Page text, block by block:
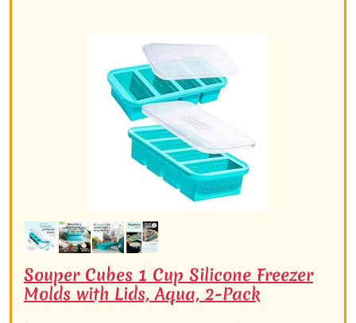
Souper Cubes 1 Cup Silicone Freezer
Molds with Lids, Aqua, 2-Pack